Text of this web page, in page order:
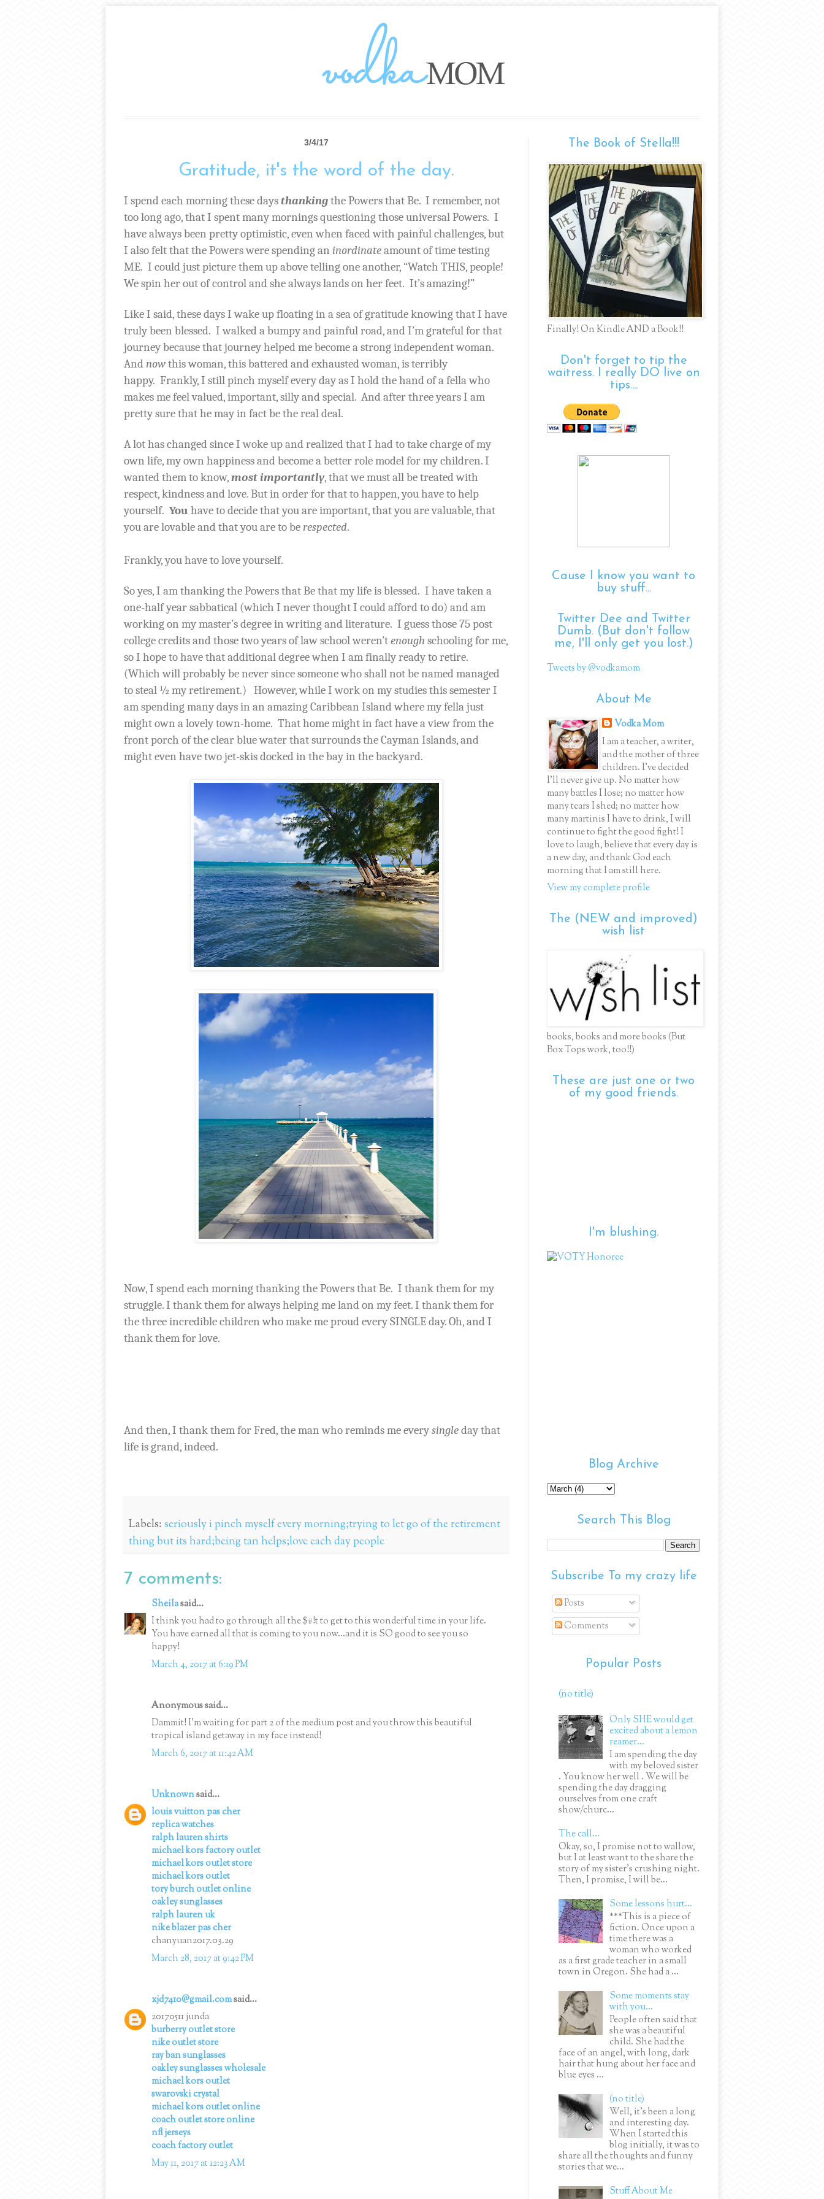
3/4/17
Gratitude, it's the word of the day.
I spend each morning these daysthankingthe Powers that Be. I remember, not
too long ago, that I spent many mornings questioning those universal Powers. I
have always been pretty optimistic, even when faced with painful challenges, but
I also felt that the Powers were spending an inordinateamount of time testing
ME. I could just picture them up above telling one another, “Watch THIS, people!
We spin her out of control and she always lands on her feet. It’s amazing!”
Like I said, these days I wake up floating in a sea of gratitude knowing that I have
truly been blessed. I walked a bumpy and painful road, and I’m grateful for that
journey because that journey helped me become a strong independent woman.
And nowthis woman, this battered and exhausted woman, is terribly
happy. Frankly, I still pinch myself every day as I hold the hand of a fella who
makes me feel valued, important, silly and special. And after three years I am
pretty sure that he may in fact be the real deal.
A lot has changed since I woke up and realized that I had to take charge of my
own life, my own happiness and become a better role model for my children. I
wanted them to know,most importantly, that we must all be treated with
respect, kindness and love. But in order for that to happen, you have to help
yourself. You have to decide that you are important, that you are valuable, that
you are lovable and that you are to be respected.
Frankly, you have to love yourself.
So yes, I am thanking the Powers that Be that my life is blessed. I have taken a
one-half year sabbatical (which I never thought I could afford to do) and am
working on my master’s degree in writing and literature. I guess those 75 post
college credits and those two years of law school weren’tenough schooling for me,
so I hope to have that additional degree when I am finally ready to retire.
(Which will probably be never since someone who shall not be named managed
to steal ½ my retirement.) However, while I work on my studies this semester I
am spending many days in an amazing Caribbean Island where my fella just
might own a lovely town-home. That home might in fact have a view from the
front porch of the clear blue water that surrounds the Cayman Islands, and
might even have two jet-skis docked in the bay in the backyard.
Now, I spend each morning thanking the Powers that Be. I thank them for my
struggle. I thank them for always helping me land on my feet. I thank them for
the three incredible children who make me proud every SINGLE day. Oh, and I
thank them for love.
And then, I thank them for Fred, the man who reminds me everysingleday that
life is grand, indeed.
Labels:seriously i pinch myself every morning;trying to let go of the retirement
thing but its hard;being tan helps;love each day people
7 comments:
Sheilasaid...
I think you had to go through all the $#!t to get to this wonderful time in your life.
You have earned all that is coming to you now...and it is SO good to see you so
happy!
March 4, 2017 at 6:19 PM
Anonymous said...
Dammit! I'm waiting for part 2 of the medium post and you throw this beautiful
tropical island getaway in my face instead!
March 6, 2017 at 11:42 AM
Unknownsaid...
louis vuitton pas cher
replica watches
ralph lauren shirts
michael kors factory outlet
michael kors outlet store
michael kors outlet
tory burch outlet online
oakley sunglasses
ralph lauren uk
nike blazer pas cher
chanyuan2017.03.29
March 28, 2017 at 9:42 PM
xjd7410@gmail.comsaid...
20170511 junda
burberry outlet store
nike outlet store
ray ban sunglasses
oakley sunglasses wholesale
michael kors outlet
swarovski crystal
michael kors outlet online
coach outlet store online
nfl jerseys
coach factory outlet
May 11, 2017 at 12:23 AM
The Book of Stella!!!
Finally! On Kindle AND a Book!!
Don't forget to tip the
waitress. I really DO live on
tips....
Cause I know you want to
buy stuff...
Twitter Dee and Twitter
Dumb. (But don't follow
me, I'll only get you lost.)
Tweets by @vodkamom
About Me
Vodka Mom
I am a teacher, a writer,
and the mother of three
children. I've decided
I'll never give up. No matter how
many battles I lose; no matter how
many tears I shed; no matter how
many martinis I have to drink, I will
continue to fight the good fight! I
love to laugh, believe that every day is
a new day, and thank God each
morning that I am still here.
View my complete profile
The (NEW and improved)
wish list
books, books and more books (But
Box Tops work, too!!)
These are just one or two
of my good friends.
I'm blushing.
Blog Archive
Search This Blog
Subscribe To my crazy life
Posts
Comments
Popular Posts
(no title)
Only SHE would get
excited about a lemon
reamer...
I am spending the day
with my beloved sister
. You know her well . We will be
spending the day dragging
ourselves from one craft
show/churc...
The call...
Okay, so, I promise not to wallow,
but I at least want to the share the
story of my sister's crushing night.
Then, I promise, I will be...
Some lessons hurt...
***This is a piece of
fiction. Once upon a
time there was a
woman who worked
as a first grade teacher in a small
town in Oregon. She had a ...
Some moments stay
with you...
People often said that
she was a beautiful
child. She had the
face of an angel, with long, dark
hair that hung about her face and
blue eyes ...
(no title)
Well, it’s been a long
and interesting day.
When I started this
blog initially, it was to
share all the thoughts and funny
stories that we...
Stuff About Me